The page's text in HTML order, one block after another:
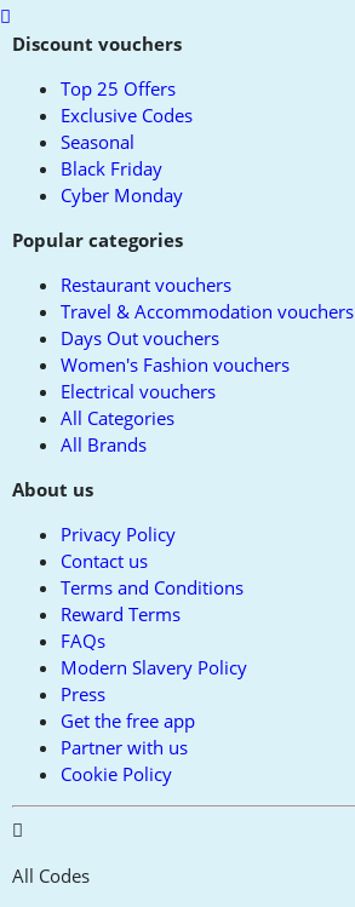
Scroll
toDiscount vouchers
Top 25 Offers
Exclusive Codes
Seasonal
Black Friday
Cyber Monday
Popular categories
Restaurant vouchers
Travel & Accommodation vouchers
Days Out vouchers
Women's Fashion vouchers
Electrical vouchers
All Categories
All Brands
About us
Privacy Policy
Contact us
Terms and Conditions
Reward Terms
FAQs
Modern Slavery Policy
Press
Get the free app
Partner with us
Cookie Policy
All Codes